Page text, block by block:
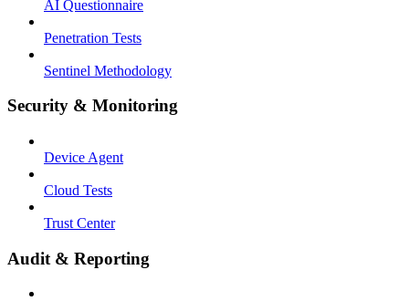
AI Questionnaire
Penetration Tests
Sentinel Methodology
Security & Monitoring
Device Agent
Cloud Tests
Trust Center
Audit & Reporting